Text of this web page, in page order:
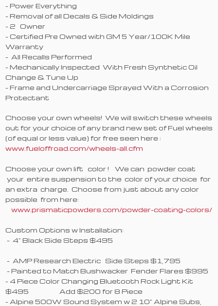
- Power Everything
- Removal of all Decals & Side Moldings
- 2 Owner
- Certified Pre Owned with GM 5 Year/100K Mile
Warranty
- All Recalls Performed
- Mechanically Inspected With Fresh Synthetic Oil
Change & Tune Up
- Frame and Undercarriage Sprayed With a Corrosion
Protectant
Choose your own wheels! We will switch these wheels
out for your choice of any brand new set of Fuel wheels
(of equal or less value) for free seen here :
www.fueloffroad.com/wheels-all.cfm
Choose your own lift color ! We can powder coat
your entire suspension to the color of your choice for
an extra charge. Choose from just about any color
possible from here:
www.prismaticpowders.com/powder-coating-colors/
Custom Options w Installation:
- 4" Black Side Steps $495
- AMP Research Electric Side Steps $1,795
- Painted to Match Bushwacker Fender Flares $995
- 4 Piece Color Changing Bluetooth Rock Light Kit
$495 Add $200 for 8 Piece
- Alpine 500W Sound System w 2 10" Alpine Subs,